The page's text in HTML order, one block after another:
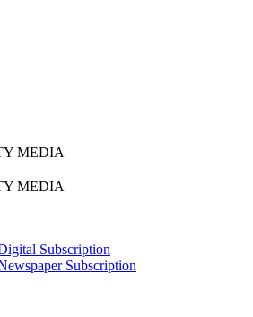
MEDIA
MEDIA
Subscription
Subscription